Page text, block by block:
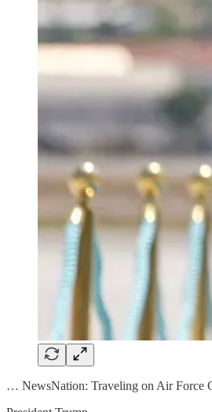
… NewsNation: Traveling on Air Force